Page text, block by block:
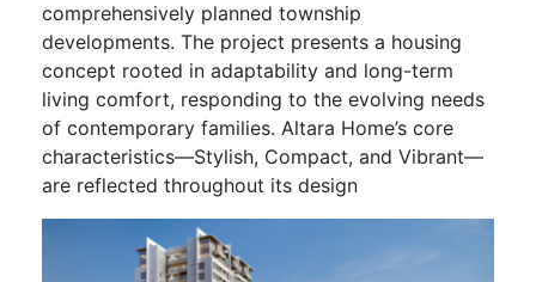
comprehensively planned township
developments. The project presents a housing
concept rooted in adaptability and long-term
living comfort, responding to the evolving needs
of contemporary families. Altara Home’s core
characteristics—Stylish, Compact, and Vibrant—
are reflected throughout its design